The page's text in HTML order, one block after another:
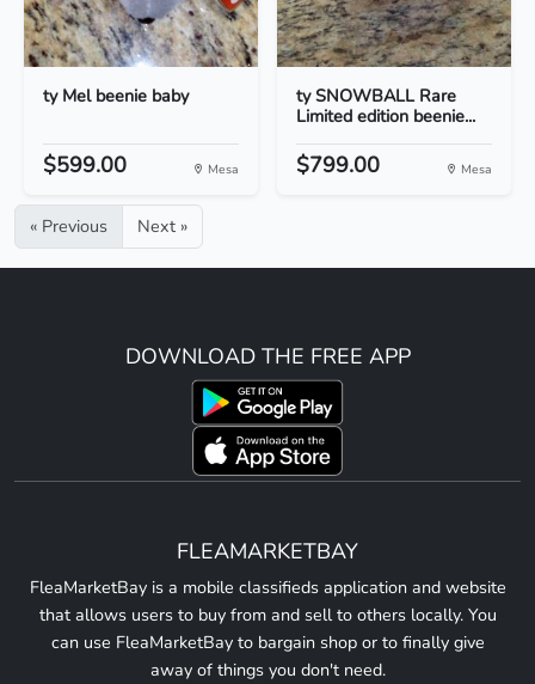
ty Mel beenie baby
$599.00 Mesa
ty SNOWBALL Rare
Limited edition beenie...
$799.00 Mesa
« Previous Next »
DOWNLOAD THE FREE APP
FLEAMARKETBAY
FleaMarketBay is a mobile classifieds application and website
that allows users to buy from and sell to others locally. You
can use FleaMarketBay to bargain shop or to finally give
away of things you don't need.